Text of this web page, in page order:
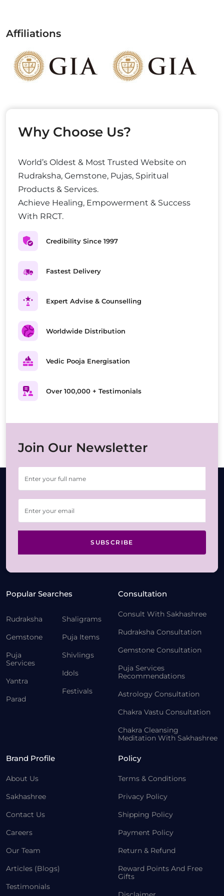
Affiliations
Why Choose Us?
World’s Oldest & Most Trusted Website on
Rudraksha, Gemstone, Pujas, Spiritual
Products & Services.
Achieve Healing, Empowerment & Success
With RRCT.
Credibility Since 1997
Fastest Delivery
Expert Advise & Counselling
Worldwide Distribution
Vedic Pooja Energisation
Over 100,000 + Testimonials
Join Our Newsletter
SUBSCRIBE
Popular Searches
Rudraksha
Gemstone
Puja
Services
Yantra
Parad
Shaligrams
Puja Items
Shivlings
Idols
Festivals
Consultation
Consult With Sakhashree
Rudraksha Consultation
Gemstone Consultation
Puja Services
Recommendations
Astrology Consultation
Chakra Vastu Consultation
Chakra Cleansing
Meditation With Sakhashree
Brand Profile
About Us
Sakhashree
Contact Us
Careers
Our Team
Articles (Blogs)
Testimonials
Policy
Terms & Conditions
Privacy Policy
Shipping Policy
Payment Policy
Return & Refund
Reward Points And Free
Gifts